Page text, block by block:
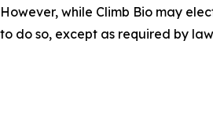
while Climb Bio may
do so, except as required by